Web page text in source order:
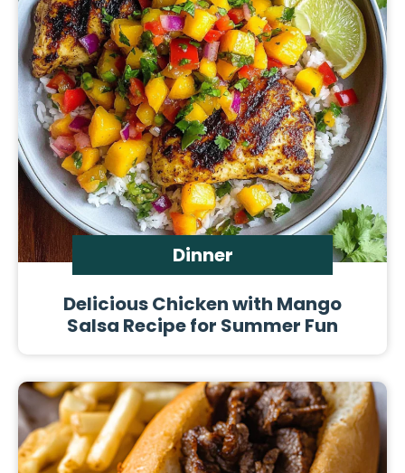
Dinner
Delicious Chicken with Mango
Salsa Recipe for Summer Fun